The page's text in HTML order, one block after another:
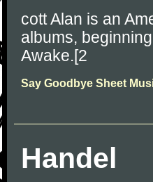
cott Alan is an
albums,
Awake.[2
Say Goodbye Sheet
Handel